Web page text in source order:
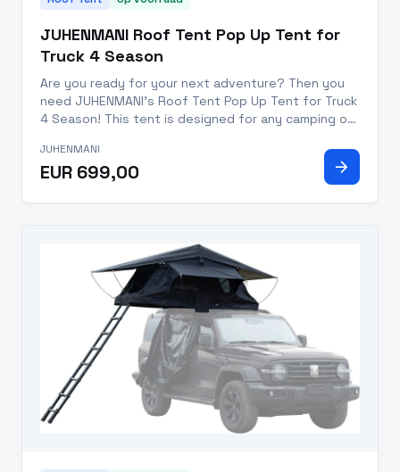
JUHENMANI Roof Tent Pop Up Tent for
Truck 4 Season
Are you ready for your next adventure? Then you
need JUHENMANI's Roof Tent Pop Up Tent for Truck
4 Season! This tent is designed for any camping or
and able to be set up in 20 minutes, it's the
perfect additio
JUHENMANI
EUR 699,00 arrow_forward